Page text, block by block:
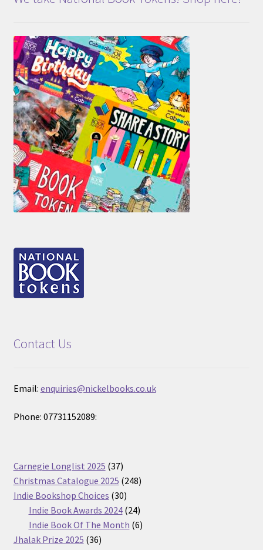
Contact Us
Email: enquiries@nickelbooks.co.uk
Phone: 07731152089:
Carnegie Longlist 2025 3737
products
Christmas Catalogue 2025 248248
Indie Bookshop Choices 3030
products
Indie Book Awards 2024 2424
products
Indie Book Of The Month 66
Jhalak Prize 2025 3636